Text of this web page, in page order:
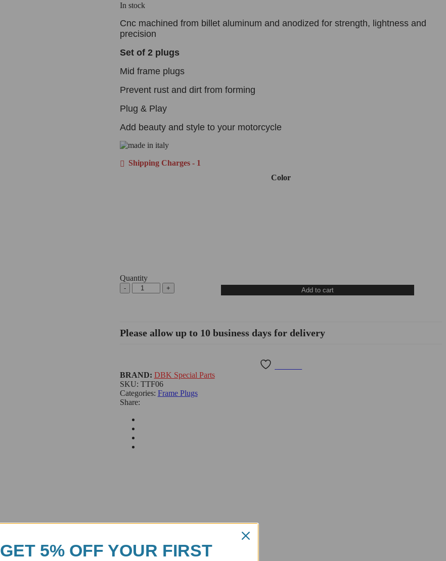
In stock
Cnc machined from billet aluminum and anodized for strength, lightness and
precision
Set of 2 plugs
Mid frame plugs
Prevent rust and dirt from forming
Plug & Play
Add beauty and style to your motorcycle
Shipping Charges - 1
Color
Quantity
Add to cart
Please allow up to 10 business days for delivery
Categories: Frame Plugs
SKU: TTF06
Share:
BRAND: DBK Special Parts
GET 5% OFF YOUR FIRST